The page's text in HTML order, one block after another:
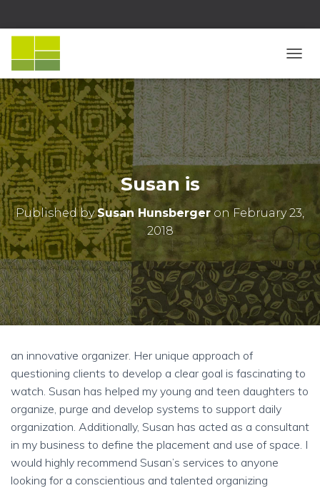
O
G
G
L
E
N
A
A
O
N
Susan is
Published bySusan HunsbergeronFebruary 23,
2018
an innovative organizer. Her unique approach of
questioning clients to develop a clear goal is fascinating to
watch. Susan has helped my young and teen daughters to
organize, purge and develop systems to support daily
organization. Additionally, Susan has acted as a consultant
in my business to define the placement and use of space. I
would highly recommend Susan’s services to anyone
looking for a conscientious and talented organizing